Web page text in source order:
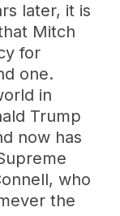
later, it is
Mitch
for
one.
in
Trump
now has
who
the